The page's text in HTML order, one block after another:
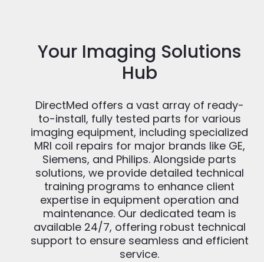
Your Imaging Solutions
Hub
DirectMed offers a vast array of ready-
to-install, fully tested parts for various
imaging equipment, including specialized
MRI coil repairs for major brands like GE,
Siemens, and Philips. Alongside parts
solutions, we provide detailed technical
training programs to enhance client
expertise in equipment operation and
maintenance. Our dedicated team is
available 24/7, offering robust technical
support to ensure seamless and efficient
service.